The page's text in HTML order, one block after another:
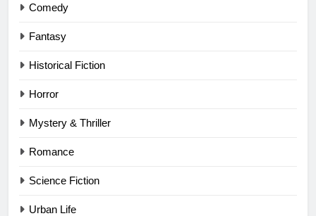
Comedy
Fantasy
Historical Fiction
Horror
Mystery & Thriller
Romance
Science Fiction
Urban Life